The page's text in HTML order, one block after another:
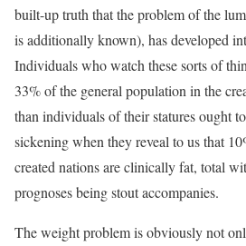
built-up truth that the problem of the
is additionally known), has developed
Individuals who watch these sorts of
33% of the general population in the
than individuals of their statures ought
sickening when they reveal to us that
created nations are clinically fat, total
prognoses being stout accompanies.
The weight problem is obviously not